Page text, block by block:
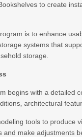
to create
is to enhance
systems that
storage.
begins with a detailed
architectural
tools to produce
and make adjustments